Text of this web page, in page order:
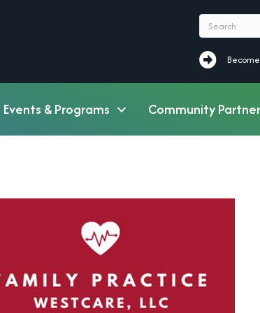
Become a
Events & Programs Community